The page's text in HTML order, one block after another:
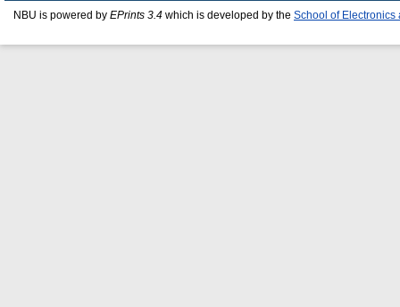
NBU is powered by EPrints 3.4 which is developed by the School of Electronics